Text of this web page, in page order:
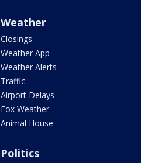
Weather
Closings
Weather App
Weather Alerts
Traffic
Airport Delays
Fox Weather
Animal House
Politics